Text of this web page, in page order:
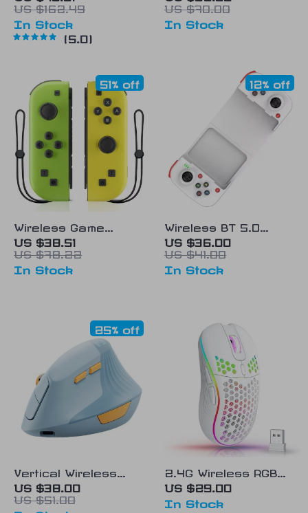
Effect Joystick &
Charging Station
US $162.49
In Stock
5.0
Effect Joysticks and
Turbo Function
US $70.00
In Stock
Wireless Game
Controller for Xbox
Series X/S & PC
US $38.51
US $78.22
51% off
In Stock
Wireless BT 5.0
Stretchable Game
Controller
US $36.00
US $41.00
12% off
In Stock
Vertical Wireless
Ergonomic Mouse –
Type C & USB
US $38.00
US $51.00
25% off
2.4G Wireless RGB
Gaming Mouse –
Ergonomic
US $29.00
In Stock